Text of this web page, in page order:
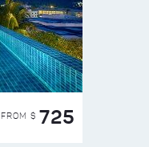
FROM $ 725